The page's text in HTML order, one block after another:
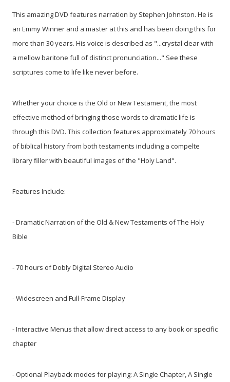
This amazing DVD features narration by Stephen Johnston. He is
an Emmy Winner and a master at this and has been doing this for
more than 30 years. His voice is described as "...crystal clear with
a mellow baritone full of distinct pronunciation..." See these
scriptures come to life like never before.
Whether your choice is the Old or New Testament, the most
effective method of bringing those words to dramatic life is
through this DVD. This collection features approximately 70 hours
of biblical history from both testaments including a compelte
library filler with beautiful images of the "Holy Land".
Features Include:
- Dramatic Narration of the Old & New Testaments of The Holy
Bible
- 70 hours of Dobly Digital Stereo Audio
- Widescreen and Full-Frame Display
- Interactive Menus that allow direct access to any book or specific
chapter
- Optional Playback modes for playing: A Single Chapter, A Single